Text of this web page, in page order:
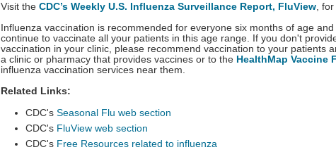
Visit the CDC’s Weekly U.S. Influenza Surveillance Report, FluView ,
Influenza vaccination is recommended for everyone six months of age
continue to vaccinate all your patients in this age range. If you don't
vaccination in your clinic, please recommend vaccination to your patients
a clinic or pharmacy that provides vaccines or to the HealthMap Vaccine
influenza vaccination services near them.
Related Links:
CDC's Seasonal Flu web section
CDC's FluView web section
CDC's Free Resources related to influenza